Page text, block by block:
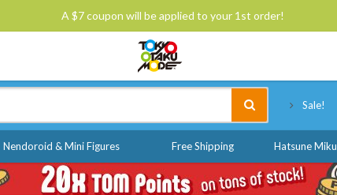
A $7 coupon will be applied to your 1st order!
Sale!
Nendoroid & Mini Figures Free Shipping Hatsune Miku